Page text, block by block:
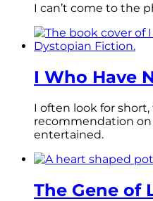
I can’t come to the
I Who Have
I often look for
recommendation on
entertained.
The Gene of